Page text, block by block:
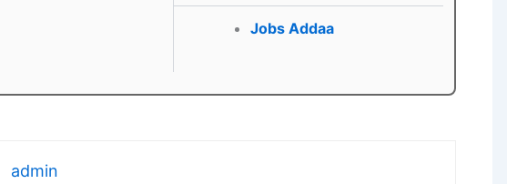
Jobs Addaa
admin